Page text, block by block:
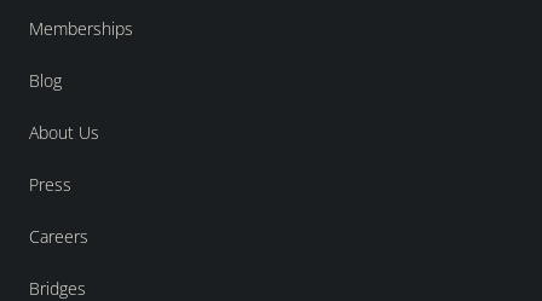
Memberships
Blog
About Us
Press
Careers
Bridges